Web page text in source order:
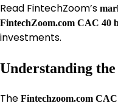
Read FintechZoom’s
FintechZoom.com CAC 40
investments.
Understanding
The Fintechzoom.com